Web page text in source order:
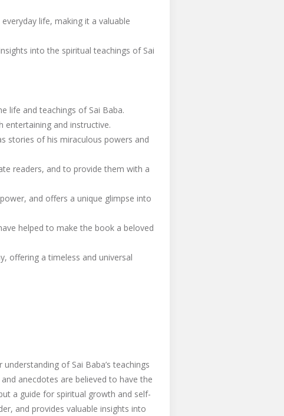
life, making it a valuable
into the spiritual teachings of Sai
life and teachings of Sai Baba.
entertaining and instructive.
stories of his miraculous powers and
readers, and to provide them with a
and offers a unique glimpse into
helped to make the book a beloved
offering a timeless and universal
of Sai Baba’s teachings
anecdotes are believed to have the
a guide for spiritual growth and self-
and provides valuable insights into